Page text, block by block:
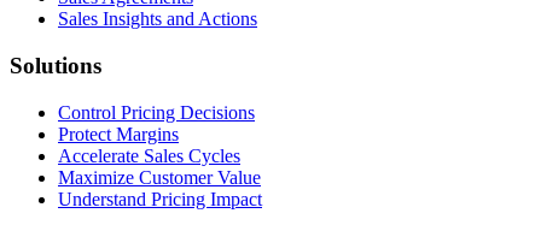
Sales Insights and Actions
Solutions
Control Pricing Decisions
Protect Margins
Accelerate Sales Cycles
Maximize Customer Value
Understand Pricing Impact